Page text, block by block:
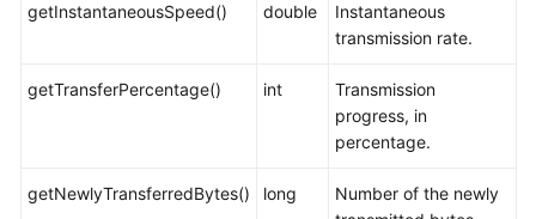
getInstantaneousSpeed() double
Instantaneous
transmission rate.
getTransferPercentage() int
Transmission
progress, in
percentage.
getNewlyTransferredBytes() long
Number of the newly